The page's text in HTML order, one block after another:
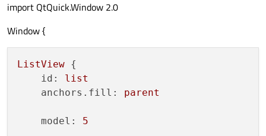
import QtQuick.Window 2.0
Window {
ListView {
id:
list
anchors.fill:
parent
model: 5